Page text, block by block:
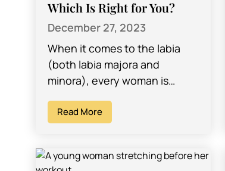
Which Is Right for You?
December 27, 2023
When it comes to the labia
(both labia majora and
minora), every woman is
shapes and sizes, and while…
Read More